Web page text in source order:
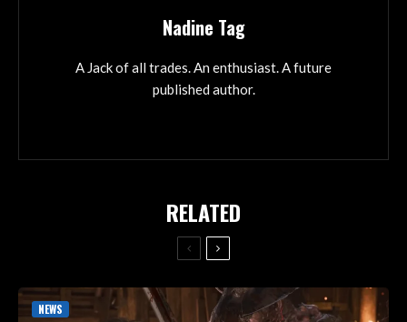
Nadine Tag
A Jack of all trades. An enthusiast. A future
published author.
RELATED
NEWS